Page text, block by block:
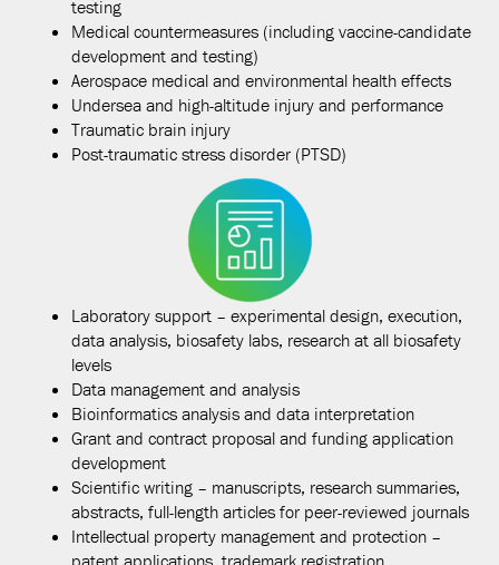
testing
Medical countermeasures (including vaccine-candidate
development and testing)
Aerospace medical and environmental health effects
Undersea and high-altitude injury and performance
Traumatic brain injury
Post-traumatic stress disorder (PTSD)
Laboratory support – experimental design, execution,
data analysis, biosafety labs, research at all biosafety
levels
Data management and analysis
Bioinformatics analysis and data interpretation
Grant and contract proposal and funding application
development
Scientific writing – manuscripts, research summaries,
abstracts, full-length articles for peer-reviewed journals
Intellectual property management and protection –
patent applications, trademark registration